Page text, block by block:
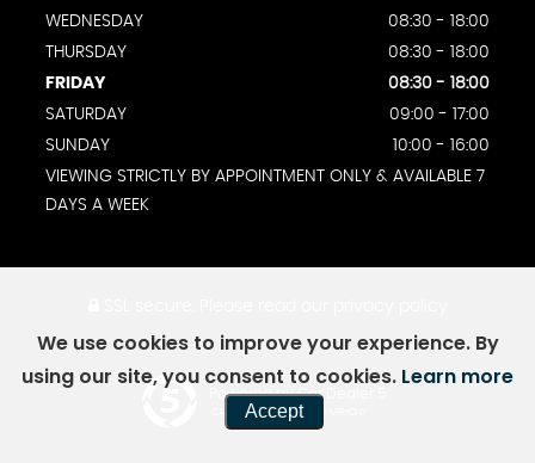
WEDNESDAY
08:30 - 18:00
THURSDAY
08:30 - 18:00
FRIDAY
08:30 - 18:00
SATURDAY
09:00 - 17:00
SUNDAY
10:00 - 16:00
VIEWING STRICTLY BY APPOINTMENT ONLY & AVAILABLE 7
DAYS A WEEK
Powered by Car Dealer 5
CAR DEALER WEBSITES - SYMPHONY
We use cookies to improve your experience. By
using our site, you consent to cookies. Learn more
Accept